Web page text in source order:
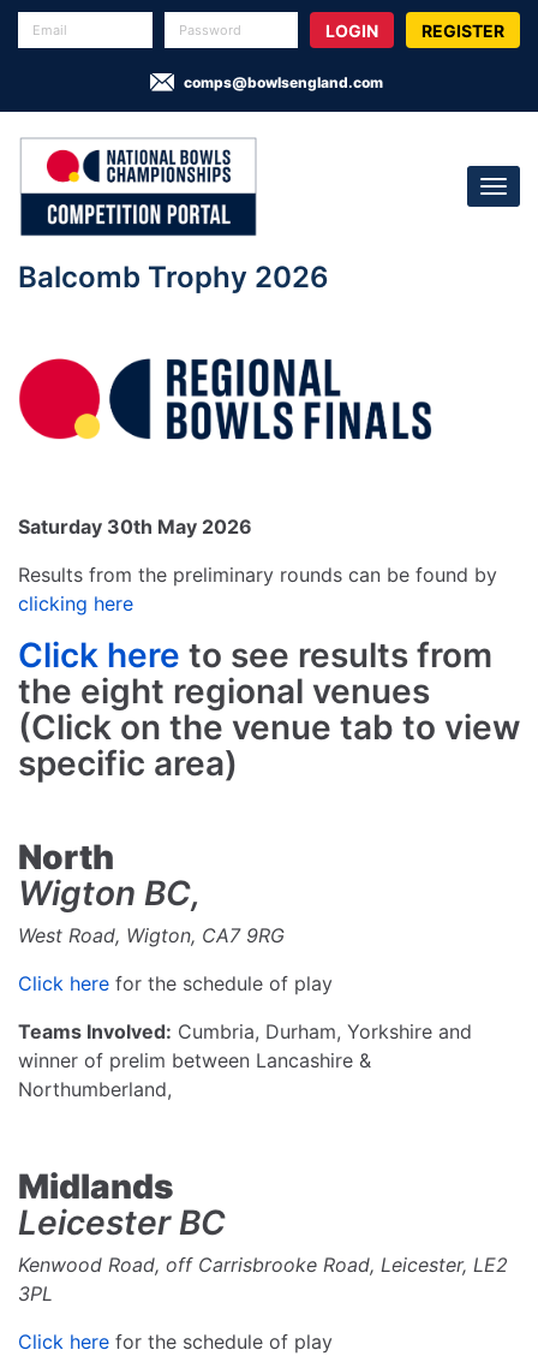
REGISTER
comps@bowlsengland.com
Balcomb Trophy 2026
Saturday 30th May 2026
Results from the preliminary rounds can be found by
clicking here
Click here to see results from
the eight regional venues
(Click on the venue tab to view
specific area)
North
Wigton BC,
West Road, Wigton, CA7 9RG
Click here for the schedule of play
Teams Involved: Cumbria, Durham, Yorkshire and
winner of prelim between Lancashire &
Northumberland,
Midlands
Leicester BC
Kenwood Road, off Carrisbrooke Road, Leicester, LE2
3PL
Click here for the schedule of play